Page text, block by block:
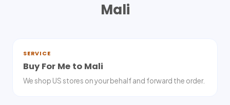
Mali
SERVICE
Buy For Me to Mali
We shop US stores on your behalf and forward the order.